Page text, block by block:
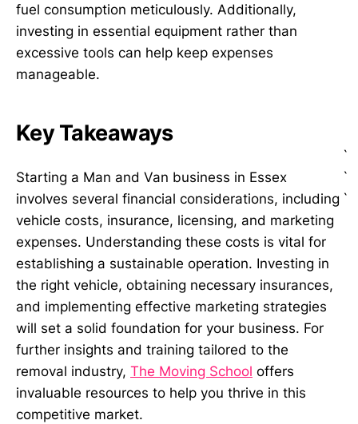
fuel consumption meticulously. Additionally,
investing in essential equipment rather than
excessive tools can help keep expenses
manageable.
Key Takeaways
Starting a Man and Van business in Essex
involves several financial considerations, including
vehicle costs, insurance, licensing, and marketing
expenses. Understanding these costs is vital for
establishing a sustainable operation. Investing in
the right vehicle, obtaining necessary insurances,
and implementing effective marketing strategies
will set a solid foundation for your business. For
further insights and training tailored to the
removal industry, The Moving School offers
invaluable resources to help you thrive in this
competitive market.
`
`
`